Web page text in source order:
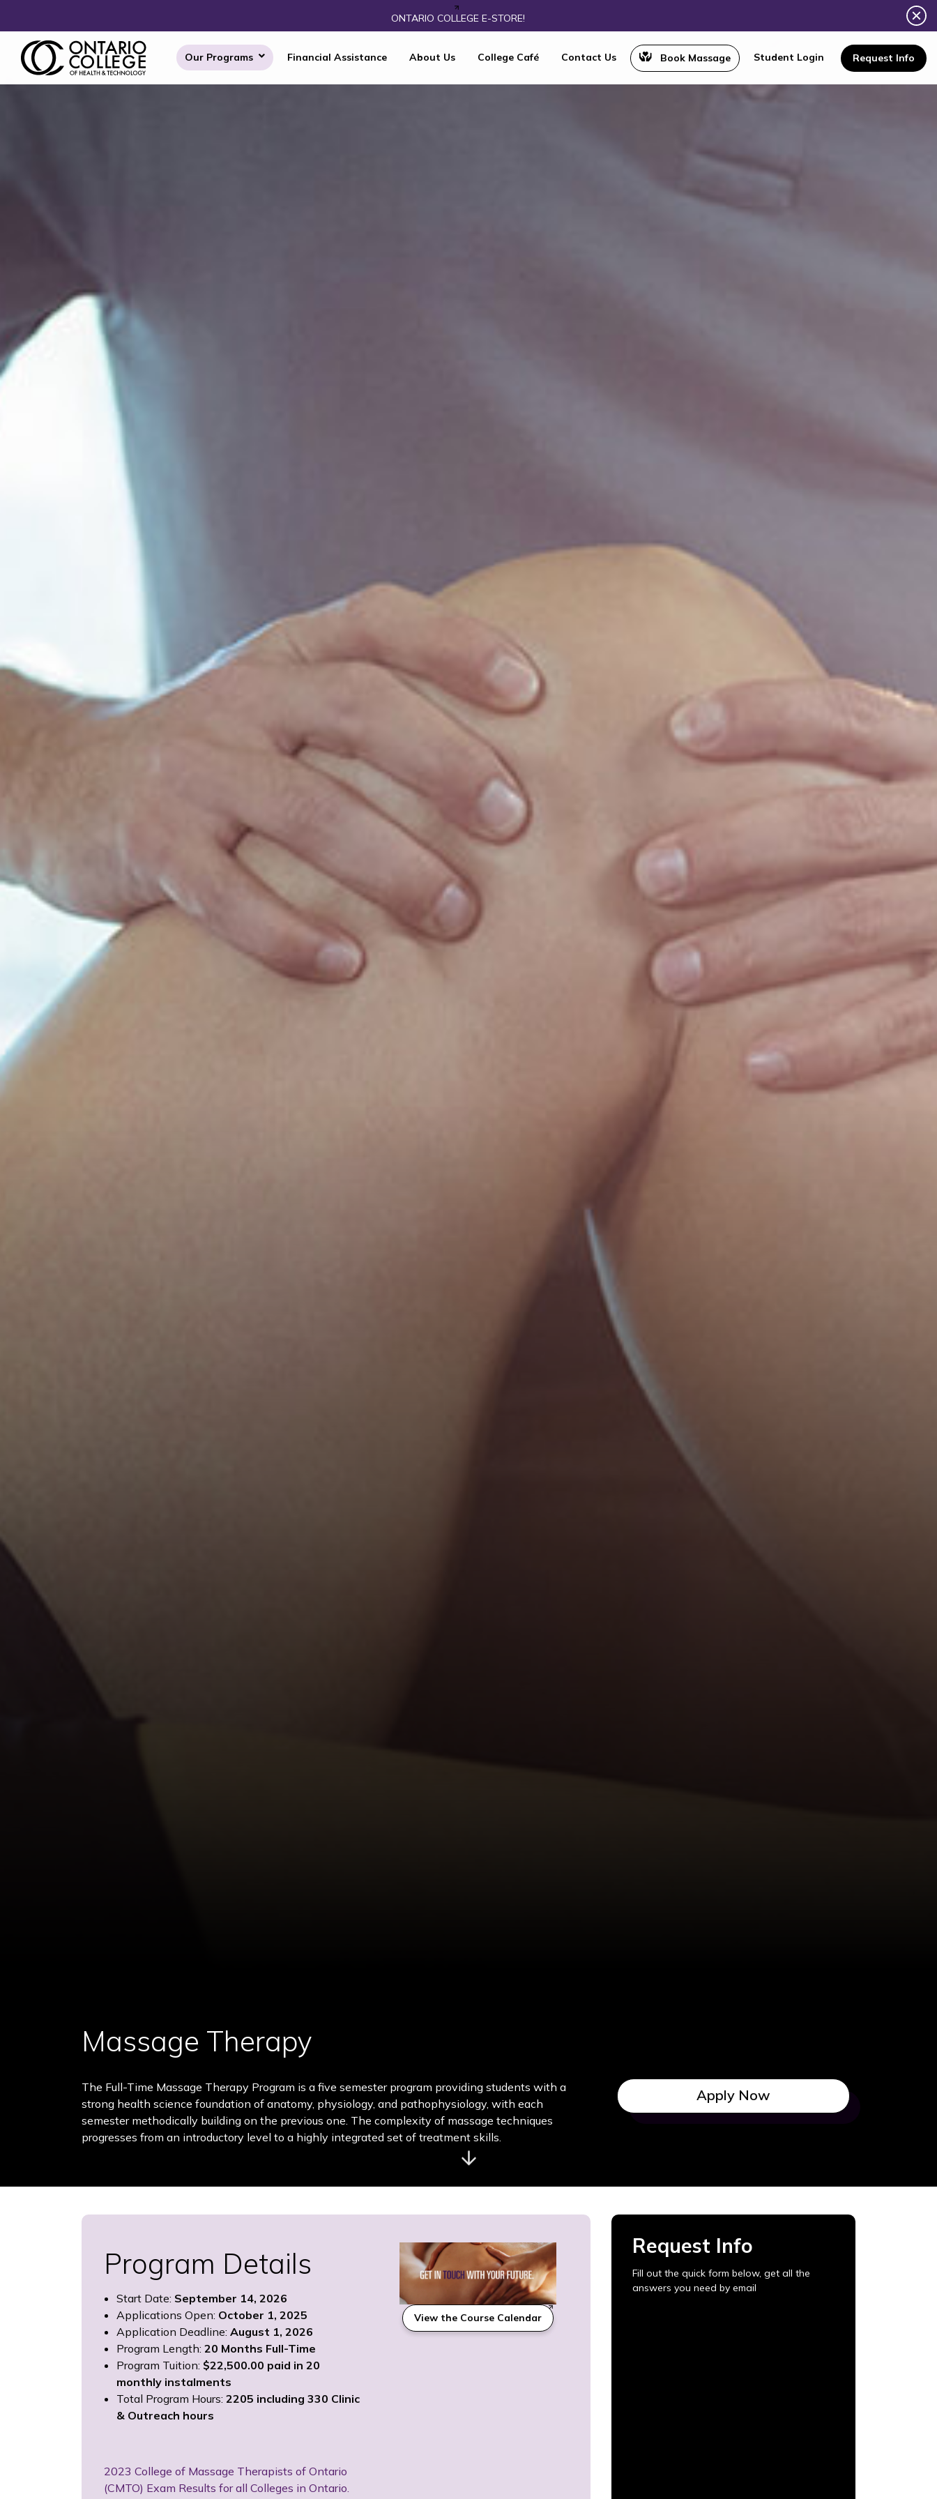
ONTARIO COLLEGE E-STORE!
Our Programs Financial Assistance About Us College Café Contact Us Book Massage Student Login Request Info
Massage Therapy
The Full-Time Massage Therapy Program is a five semester program providing students with a
strong health science foundation of anatomy, physiology, and pathophysiology, with each
semester methodically building on the previous one. The complexity of massage techniques
progresses from an introductory level to a highly integrated set of treatment skills.
Apply Now
Program Details
Start Date: September 14, 2026
Applications Open: October 1, 2025
Application Deadline: August 1, 2026
Program Length: 20 Months Full-Time
Program Tuition: $22,500.00 paid in 20
monthly instalments
Total Program Hours: 2205 including 330 Clinic
& Outreach hours
2023 College of Massage Therapists of Ontario
(CMTO) Exam Results for all Colleges in Ontario.
View the Course Calendar
Request Info
Fill out the quick form below, get all the
answers you need by email